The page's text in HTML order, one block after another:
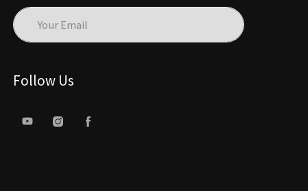
Follow Us